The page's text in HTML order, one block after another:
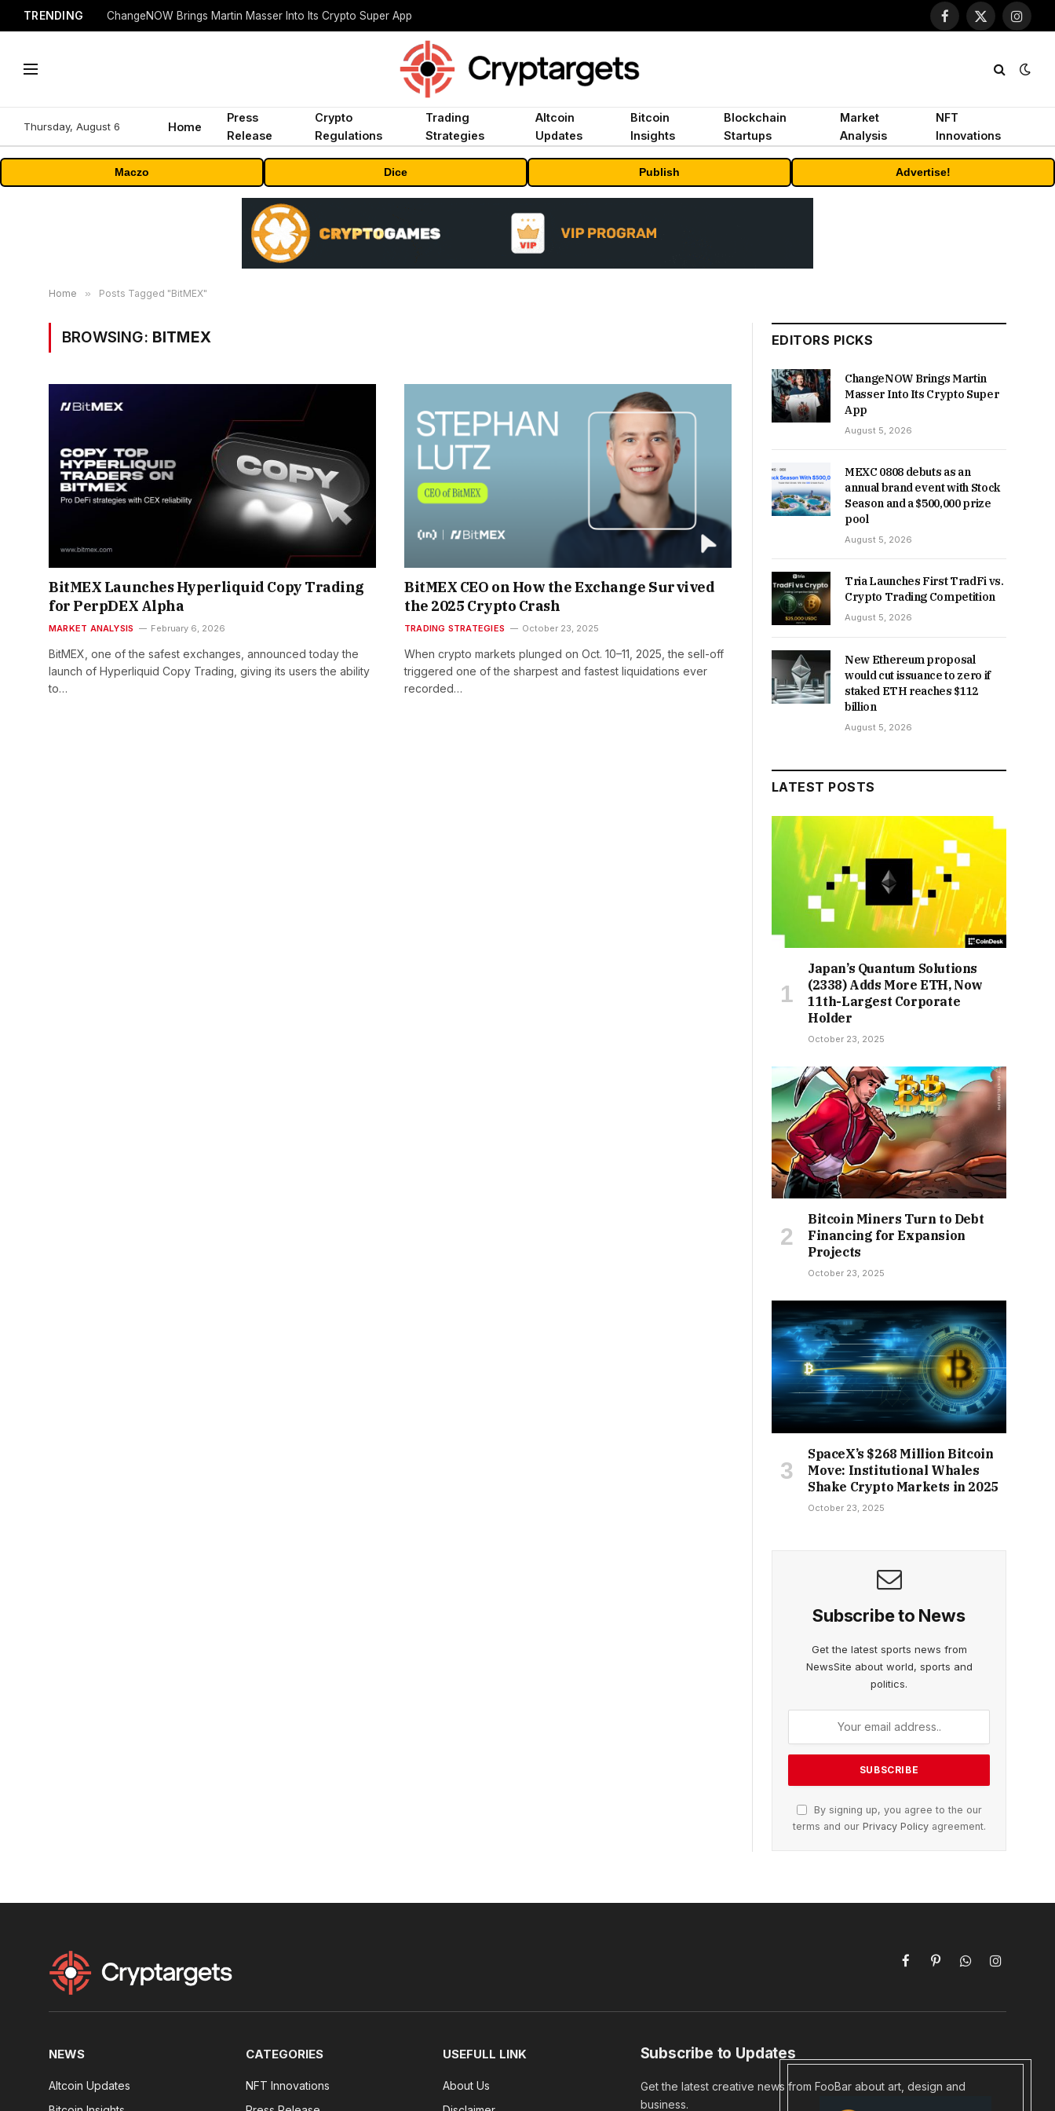
TRENDING ChangeNOW Brings Martin Masser Into Its Crypto Super App
Facebook
X
Thursday, August 6 Home
Press
Release
Crypto
Regulations
Trading
Strategies
Altcoin
Updates
Bitcoin
Insights
Blockchain
Startups
Market
Analysis
NFT
Innovations
Maczo Dice Publish Advertise!
Home » Posts Tagged "BitMEX"
BROWSING: BITMEX
BitMEX Launches Hyperliquid Copy Trading
for PerpDEX Alpha
MARKET ANALYSIS February 6, 2026
BitMEX, one of the safest exchanges, announced today the
launch of Hyperliquid Copy Trading, giving its users the ability
to…
BitMEX CEO on How the Exchange Survived
the 2025 Crypto Crash
TRADING STRATEGIES October 23, 2025
When crypto markets plunged on Oct. 10–11, 2025, the sell-off
triggered one of the sharpest and fastest liquidations ever
recorded…
EDITORS PICKS
ChangeNOW Brings Martin
Masser Into Its Crypto Super
App
August 5, 2026
MEXC 0808 debuts as an
annual brand event with Stock
Season and a $500,000 prize
pool
August 5, 2026
Tria Launches First TradFi vs.
Crypto Trading Competition
August 5, 2026
New Ethereum proposal
would cut issuance to zero if
staked ETH reaches $112
billion
August 5, 2026
LATEST POSTS
Japan’s Quantum Solutions
(2338) Adds More ETH, Now
11th-Largest Corporate
Holder
October 23, 2025
Bitcoin Miners Turn to Debt
Financing for Expansion
Projects
October 23, 2025
SpaceX’s $268 Million Bitcoin
Move: Institutional Whales
Shake Crypto Markets in 2025
October 23, 2025
Subscribe to News
Get the latest sports news from
NewsSite about world, sports and
politics.
By signing up, you agree to the our
terms and our Privacy Policyagreement.
FacebookPinterestWhatsAppInstagram
NEWS
Altcoin Updates
CATEGORIES
NFT Innovations
USEFULL LINK
About Us
Subscribe to Updates
Get the latest creative news from FooBar about art, design and
business.